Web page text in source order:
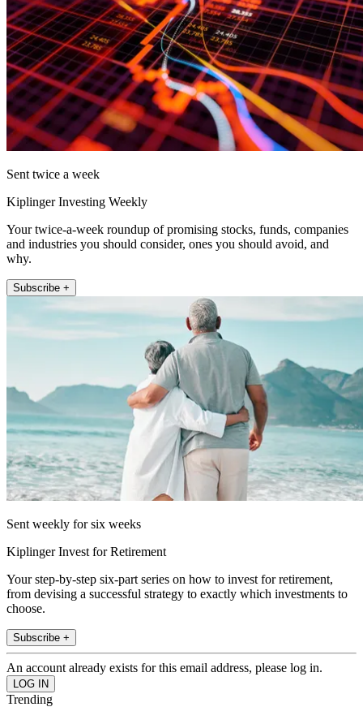
Sent twice a week
Kiplinger Investing Weekly
Your twice-a-week roundup of promising stocks, funds, companies
and industries you should consider, ones you should avoid, and
why.
Subscribe +
Sent weekly for six weeks
Kiplinger Invest for Retirement
Your step-by-step six-part series on how to invest for retirement,
from devising a successful strategy to exactly which investments to
choose.
Subscribe +
An account already exists for this email address, please log in.
Trending